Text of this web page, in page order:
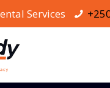
Services